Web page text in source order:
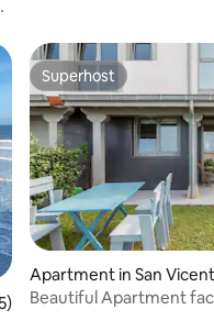
5 average rating, 215
Superhost
Superhost
Apartment in San
e la Barquera
Beautiful Apartment